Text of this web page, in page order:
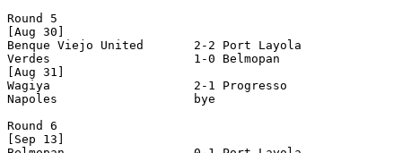
Round 5
[Aug 30]
Benque Viejo United       2-2 Port
Verdes                    1-0
[Aug 31]
Wagiya                    2-1
Napoles                   bye
Round 6
[Sep 13]